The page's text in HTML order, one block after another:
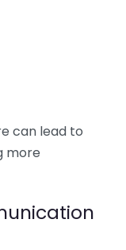
can lead to
more